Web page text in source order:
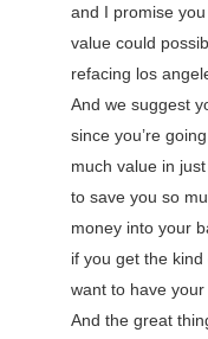
and I promise
value could
refacing los
And we suggest
since you’re
much value in
to save you so
money into your
if you get the
want to have
And the great